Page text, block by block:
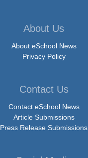
About Us
About eSchool News
Privacy Policy
Contact Us
Contact eSchool News
Article Submissions
Press Release Submissions